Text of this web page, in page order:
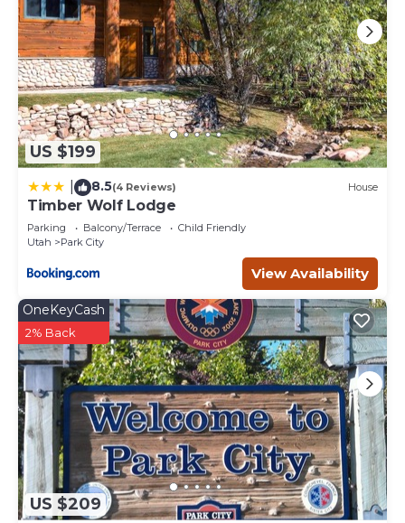
US $199
8.5(4 Reviews) House
Timber Wolf Lodge
Parking Balcony/Terrace
Child Friendly
Utah
Park City
View Availability
US $209
OneKeyCash
2% Back